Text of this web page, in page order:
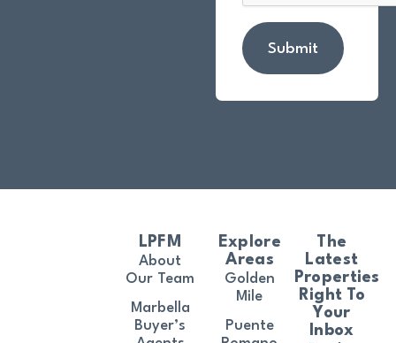
Submit
The
Latest
Properties
Right To
Your
Inbox
LPFM
About
Our Team
Marbella
Buyer’s
Explore
Areas
Golden
Mile
Puente